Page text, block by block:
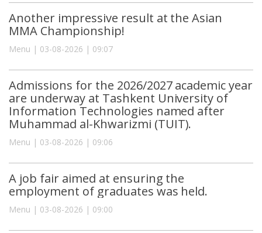
Another impressive result at the Asian
MMA Championship!
Menu | 03-08-2026 | 09:07
Admissions for the 2026/2027 academic year
are underway at Tashkent University of
Information Technologies named after
Muhammad al-Khwarizmi (TUIT).
Menu | 03-08-2026 | 09:06
A job fair aimed at ensuring the
employment of graduates was held.
Menu | 03-08-2026 | 09:00